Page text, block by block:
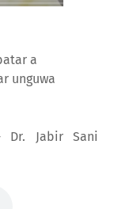
a
unguwa
Dr. Jabir Sani